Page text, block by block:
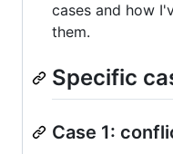
cases and how
them.
Specific
Case 1: